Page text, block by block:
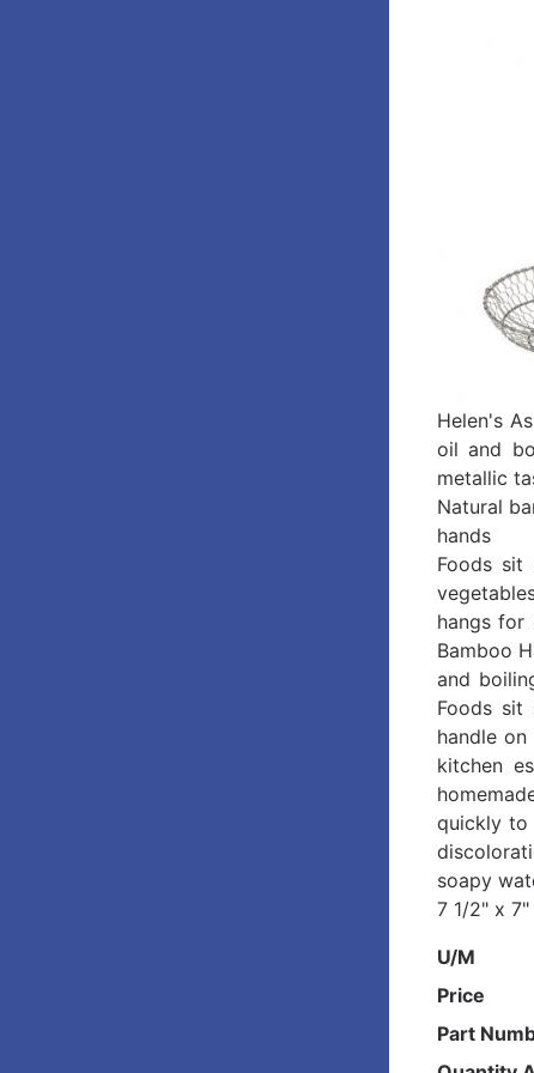
Helen's
oil and
metallic
Natural
hands
Foods sit
hangs for
Bamboo
and
Foods sit
handle
kitchen
quickly to
soapy
7 1/2" x 7"
U/M
Price
Part